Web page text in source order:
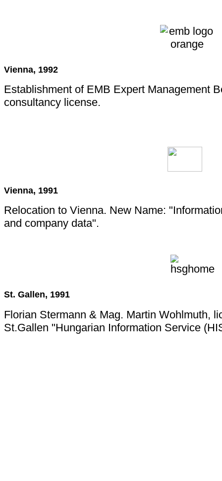
Vienna, 1992
Establishment of EMB Expert Management
consultancy license.
Vienna, 1991
Relocation to Vienna. New Name:
and company data".
St. Gallen, 1991
Florian Stermann & Mag. Martin Wohlmuth,
St.Gallen "Hungarian Information Service